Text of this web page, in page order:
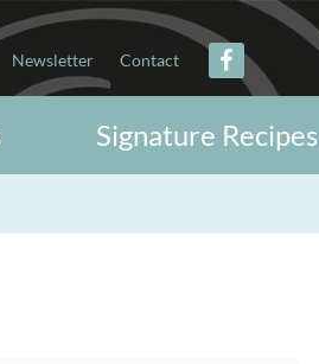
Newsletter Contact
Signature Recipes